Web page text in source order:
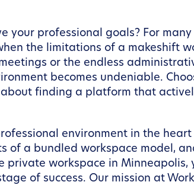
your professional goals? For many
the limitations of a makeshift
or the endless
becomes undeniable.
finding a platform that
environment in the heart
of a bundled workspace model,
private workspace in Minneapolis,
of success. Our mission at